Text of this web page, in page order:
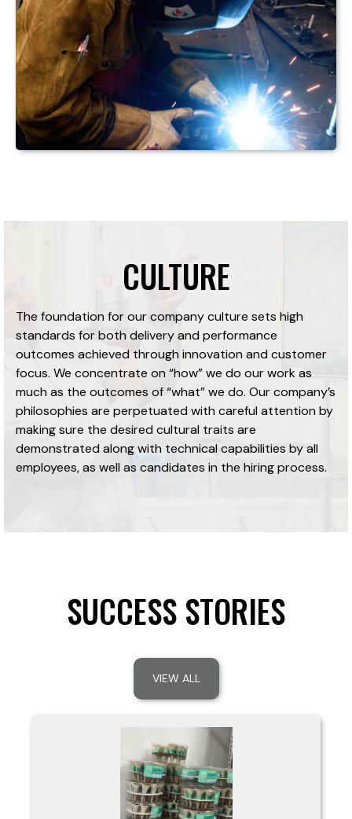
CULTURE
The foundation for our company culture sets high
standards for both delivery and performance
outcomes achieved through innovation and customer
focus. We concentrate on “how” we do our work as
much as the outcomes of “what” we do. Our company’s
philosophies are perpetuated with careful attention by
making sure the desired cultural traits are
demonstrated along with technical capabilities by all
employees, as well as candidates in the hiring process.
SUCCESS STORIES
VIEW ALL